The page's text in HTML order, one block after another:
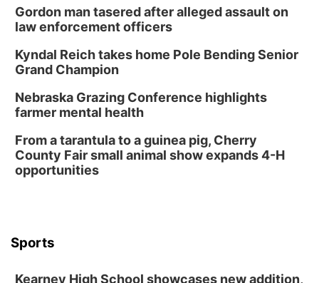
Gordon man tasered after alleged assault on
law enforcement officers
Kyndal Reich takes home Pole Bending Senior
Grand Champion
Nebraska Grazing Conference highlights
farmer mental health
From a tarantula to a guinea pig, Cherry
County Fair small animal show expands 4-H
opportunities
Sports
Kearney High School showcases new addition,